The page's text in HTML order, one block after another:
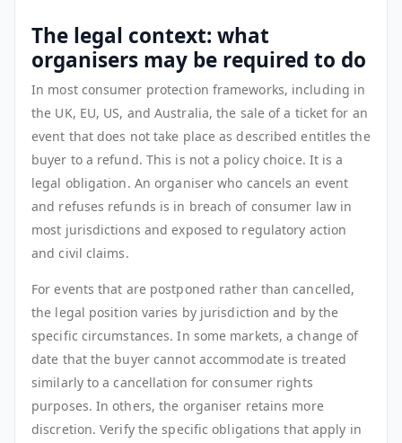
The legal context: what
organisers may be required to do
In most consumer protection frameworks, including in
the UK, EU, US, and Australia, the sale of a ticket for an
event that does not take place as described entitles the
buyer to a refund. This is not a policy choice. It is a
legal obligation. An organiser who cancels an event
and refuses refunds is in breach of consumer law in
most jurisdictions and exposed to regulatory action
and civil claims.
For events that are postponed rather than cancelled,
the legal position varies by jurisdiction and by the
specific circumstances. In some markets, a change of
date that the buyer cannot accommodate is treated
similarly to a cancellation for consumer rights
purposes. In others, the organiser retains more
discretion. Verify the specific obligations that apply in